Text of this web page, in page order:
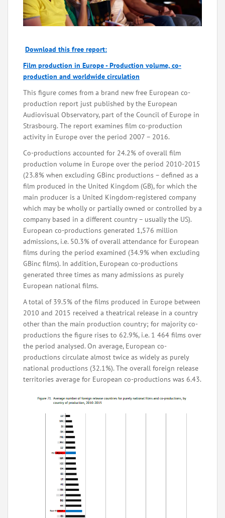
Download this free report:
Film production in Europe - Production volume, co-
production and worldwide circulation
This figure comes from a brand new free European co-
production report just published by the European
Audiovisual Observatory, part of the Council of Europe in
Strasbourg. The report examines film co-production
activity in Europe over the period 2007 – 2016.
Co-productions accounted for 24.2% of overall film
production volume in Europe over the period 2010-2015
(23.8% when excluding GBinc productions – defined as a
film produced in the United Kingdom (GB), for which the
main producer is a United Kingdom-registered company
which may be wholly or partially owned or controlled by a
company based in a different country – usually the US).
European co-productions generated 1,576 million
admissions, i.e. 50.3% of overall attendance for European
films during the period examined (34.9% when excluding
GBinc films). In addition, European co-productions
generated three times as many admissions as purely
European national films.
A total of 39.5% of the films produced in Europe between
2010 and 2015 received a theatrical release in a country
other than the main production country; for majority co-
productions the figure rises to 62.9%, i.e. 1 464 films over
the period analysed. On average, European co-
productions circulate almost twice as widely as purely
national productions (32.1%). The overall foreign release
territories average for European co-productions was 6.43.